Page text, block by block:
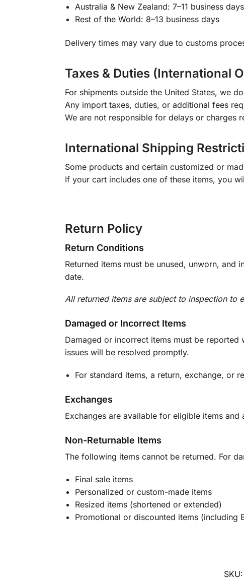
Australia & New Zealand: 7–11 business days
Rest of the World: 8–13 business days
Delivery times may vary due to customs
Taxes & Duties (International
For shipments outside the United States, we
Any import taxes, duties, or additional fees
We are not responsible for delays or charges
International Shipping
Some products and certain customized or
If your cart includes one of these items, you
Return Policy
Return Conditions
Returned items must be unused, unworn,
date.
All returned items are subject to inspection to
Damaged or Incorrect Items
Damaged or incorrect items must be
issues will be resolved promptly.
For standard items, a return, exchange, or
Exchanges
Exchanges are available for eligible items
Non-Returnable Items
The following items cannot be returned. For
Final sale items
Personalized or custom-made items
Resized items (shortened or extended)
Promotional or discounted items (including
SKU: